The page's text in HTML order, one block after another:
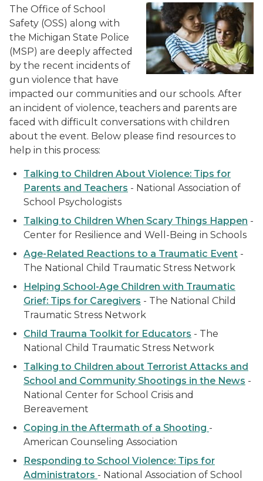
The Office of School
Safety (OSS) along with
the Michigan State Police
(MSP) are deeply affected
by the recent incidents of
gun violence that have
impacted our communities and our schools. After
an incident of violence, teachers and parents are
faced with difficult conversations with children
about the event. Below please find resources to
help in this process:
Talking to Children About Violence: Tips for
Parents and Teachers - National Association of
School Psychologists
Talking to Children When Scary Things Happen -
Center for Resilience and Well-Being in Schools
Age-Related Reactions to a Traumatic Event -
The National Child Traumatic Stress Network
Helping School-Age Children with Traumatic
Grief: Tips for Caregivers - The National Child
Traumatic Stress Network
Child Trauma Toolkit for Educators - The
National Child Traumatic Stress Network
Talking to Children about Terrorist Attacks and
School and Community Shootings in the News -
National Center for School Crisis and
Bereavement
Coping in the Aftermath of a Shooting -
American Counseling Association
Responding to School Violence: Tips for
Administrators - National Association of School